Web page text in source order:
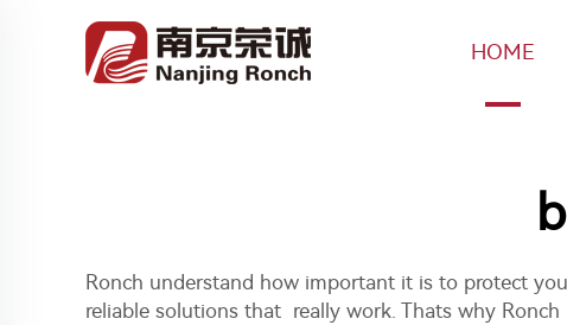
HOME
Ronch understand how important it is to protect
reliable solutions that really work. Thats why